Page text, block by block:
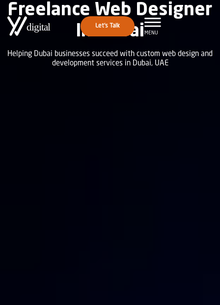
Let's Talk
MENU
Freelance Web Designer
In Dubai
Helping Dubai businesses succeed with custom web design and
development services in Dubai, UAE